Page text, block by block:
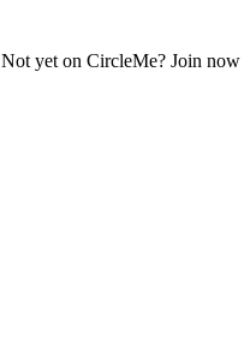
Not yet on CircleMe? Join now